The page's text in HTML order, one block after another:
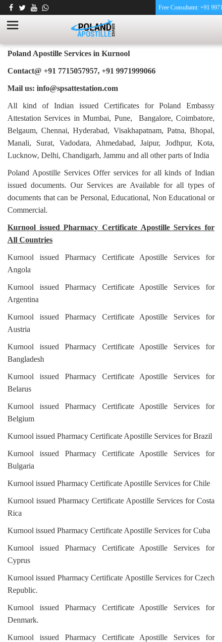
Free Consultatnt: +91
PHARMACY CERTIFICATE APOSTILLE FOR
POLAND IN KURNOOL
PHARMACY CERTIFICATE APOSTILLE FOR POLAND IN KURNOOL
Poland Apostille Services in Kurnool
Contact@ +91 7715057957, +91 9971999066
Mail us: info@spsattestation.com
All kind of Indian issued Certificates for Poland Embassy
Attestation Services in Mumbai, Pune, Bangalore, Coimbatore,
Belgaum, Chennai, Hyderabad, Visakhapatnam, Patna, Bhopal,
Manali, Surat, Vadodara, Ahmedabad, Jaipur, Jodhpur, Kota,
Lucknow, Delhi, Chandigarh, Jammu and all other parts of India
Poland Apostille Services Offer services for all kinds of Indian
issued documents. Our Services are Available for all types of
documents that can be Personal, Educational, Non Educational or
Commercial.
Kurnool issued Pharmacy Certificate Apostille Services for
All Countries
Kurnool issued Pharmacy Certificate Apostille Services for
Angola
Kurnool issued Pharmacy Certificate Apostille Services for
Argentina
Kurnool issued Pharmacy Certificate Apostille Services for
Austria
Kurnool issued Pharmacy Certificate Apostille Services for
Bangladesh
Kurnool issued Pharmacy Certificate Apostille Services for
Belarus
Kurnool issued Pharmacy Certificate Apostille Services for
Belgium
Kurnool issued Pharmacy Certificate Apostille Services for Brazil
Kurnool issued Pharmacy Certificate Apostille Services for
Bulgaria
Kurnool issued Pharmacy Certificate Apostille Services for Chile
Kurnool issued Pharmacy Certificate Apostille Services for Costa
Rica
Kurnool issued Pharmacy Certificate Apostille Services for Cuba
Kurnool issued Pharmacy Certificate Apostille Services for
Cyprus
Kurnool issued Pharmacy Certificate Apostille Services for Czech
Republic.
Kurnool issued Pharmacy Certificate Apostille Services for
Denmark.
Kurnool issued Pharmacy Certificate Apostille Services for